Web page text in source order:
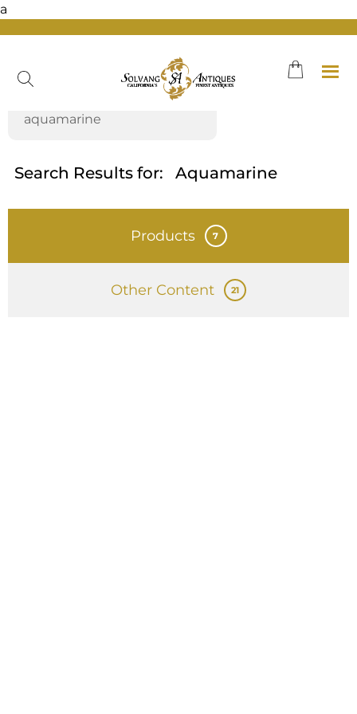
a
Search Results for: Aquamarine
Products 7
Other Content 21